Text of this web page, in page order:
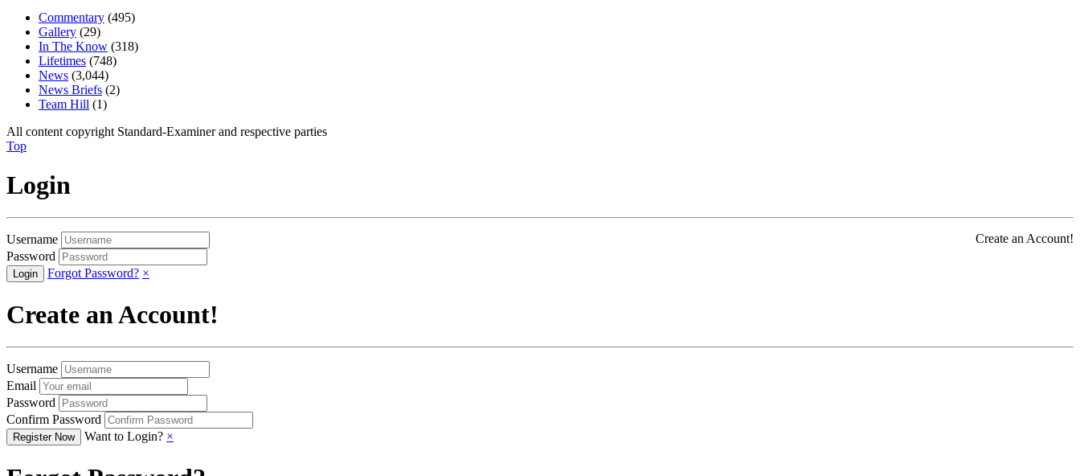
Commentary (495)
Gallery (29)
In The Know (318)
Lifetimes (748)
News (3,044)
News Briefs (2)
Team Hill (1)
All content copyright Standard-Examiner and respective parties
Top
Login
Username
Create an Account!
Password
Forgot Password? ×
Create an Account!
Username
Email
Password
Confirm Password
Want to Login? ×